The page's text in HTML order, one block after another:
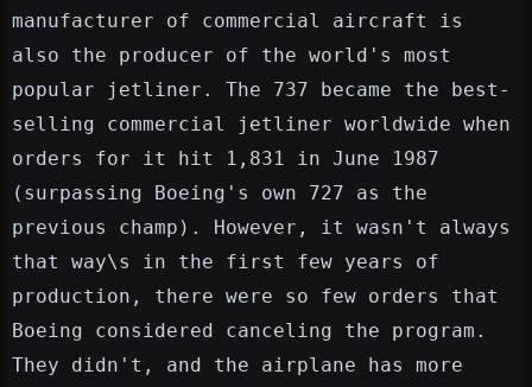
manufacturer of commercial aircraft is
also the producer of the world's most
popular jetliner. The 737 became the best-
selling commercial jetliner worldwide when
orders for it hit 1,831 in June 1987
(surpassing Boeing's own 727 as the
previous champ). However, it wasn't always
that way\s in the first few years of
production, there were so few orders that
Boeing considered canceling the program.
They didn't, and the airplane has more